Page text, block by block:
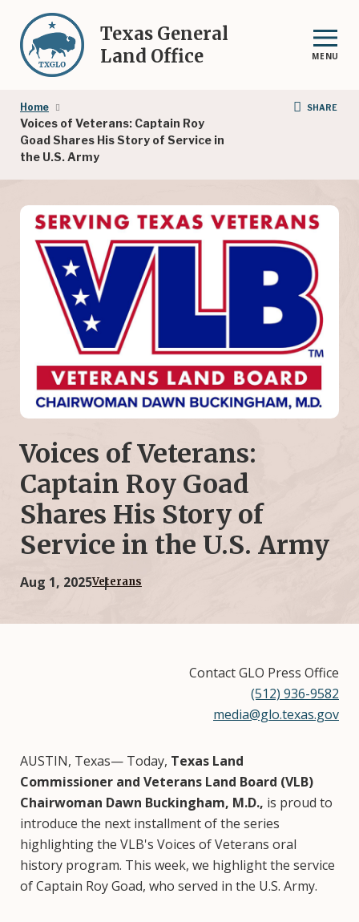
main
content
Texas General
Land Office
MENU
Breadcrumb
Home
Voices of Veterans: Captain Roy
Goad Shares His Story of Service in
the U.S. Army
SHARE
Voices of Veterans:
Captain Roy Goad
Shares His Story of
Service in the U.S. Army
Aug 1, 2025Veterans
Contact GLO Press Office
(512) 936-9582
media@glo.texas.gov
AUSTIN, Texas— Today, Texas Land
Commissioner and Veterans Land Board (VLB)
Chairwoman Dawn Buckingham, M.D., is proud to
introduce the next installment of the series
highlighting the VLB's Voices of Veterans oral
history program. This week, we highlight the service
of Captain Roy Goad, who served in the U.S. Army.